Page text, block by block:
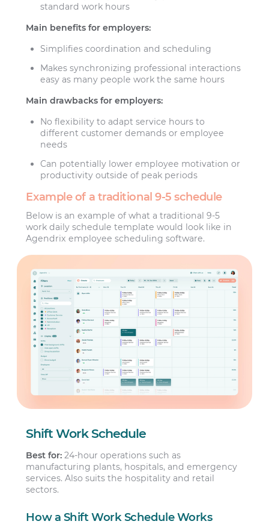
standard work hours
Main benefits for employers:
Simplifies coordination and scheduling
Makes synchronizing professional interactions
easy as many people work the same hours
Main drawbacks for employers:
No flexibility to adapt service hours to
different customer demands or employee
needs
Can potentially lower employee motivation or
productivity outside of peak periods
Example of a traditional 9-5 schedule
Below is an example of what a traditional 9-5
work daily schedule template would look like in
Agendrix employee scheduling software.
Shift Work Schedule
Best for: 24-hour operations such as
manufacturing plants, hospitals, and emergency
services. Also suits the hospitality and retail
sectors.
How a Shift Work Schedule Works